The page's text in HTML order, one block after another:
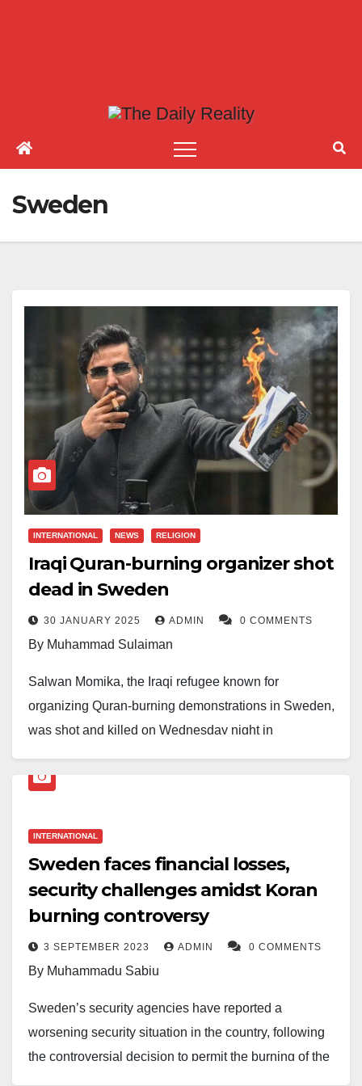
Sweden
INTERNATIONAL NEWS RELIGION
Iraqi Quran-burning organizer shot
dead in Sweden
30 JANUARY 2025 ADMIN 0 COMMENTS
By Muhammad Sulaiman
Salwan Momika, the Iraqi refugee known for
organizing Quran-burning demonstrations in Sweden,
was shot and killed on Wednesday night in
According to Swedish authorities, police responded to
found Momika with multiple gunshot wounds. He was
later pronounced dead. Five individuals have been
arrested in connection with the shooting as
investigations continue.
Momika gained international notoriety in 2023 for
desecrating copies of the Quran, sparking widespread
INTERNATIONAL
Sweden faces financial losses,
security challenges amidst Koran
burning controversy
3 SEPTEMBER 2023 ADMIN 0 COMMENTS
By Muhammadu Sabiu
Sweden’s security agencies have reported a
worsening security situation in the country, following
the controversial decision to permit the burning of the